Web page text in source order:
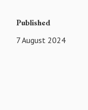
Published
7 August 2024